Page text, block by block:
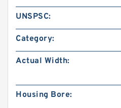
UNSPSC:
Category:
Actual Width:
Housing Bore: